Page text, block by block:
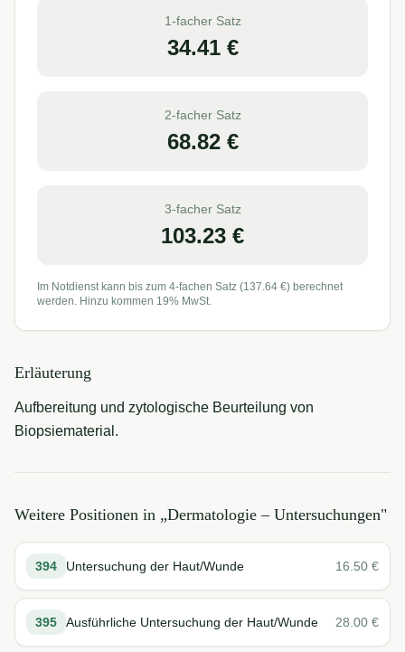
1-facher Satz
34.41€
2-facher Satz
68.82€
3-facher Satz
103.23 €
Im Notdienst kann bis zum 4-fachen Satz (137.64 €) berechnet
werden. Hinzu kommen 19% MwSt.
Erläuterung
Aufbereitung und zytologische Beurteilung von
Biopsiematerial.
Weitere Positionen in „Dermatologie – Untersuchungen"
394 Untersuchung der Haut/Wunde 16.50 €
395 Ausführliche Untersuchung der Haut/Wunde 28.00 €